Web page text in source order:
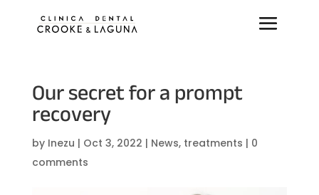
Our secret for a prompt
recovery
by Inezu | Oct 3, 2022 | News, treatments | 0
comments